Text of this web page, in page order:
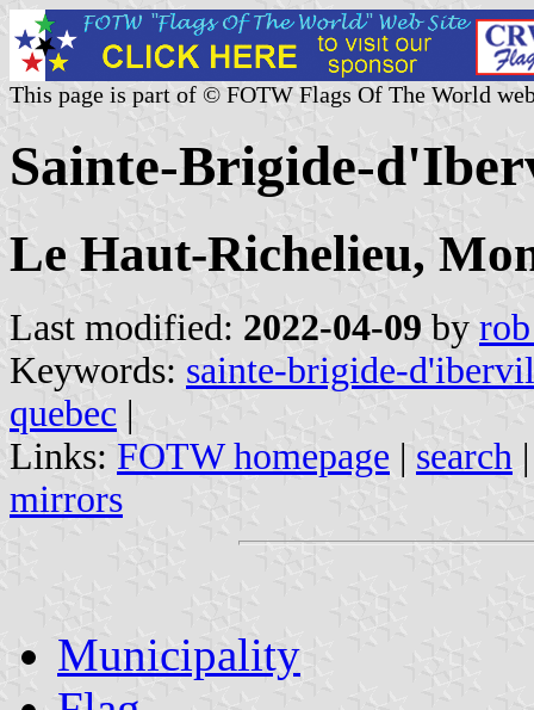
This page is part of © FOTW Flags Of The World
Sainte-Brigide-
Le Haut-Richelieu,
Last modified: 2022-04-09 by
Keywords: sainte-brigide-
quebec |
Links: FOTW homepage | search
mirrors
Municipality